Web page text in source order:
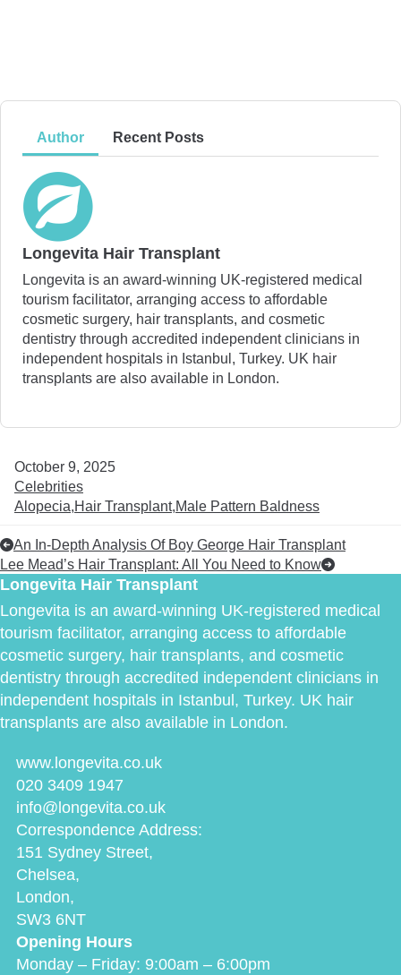
Author Recent Posts
Longevita Hair Transplant
Longevita is an award-winning UK-registered medical
tourism facilitator, arranging access to affordable
cosmetic surgery, hair transplants, and cosmetic
dentistry through accredited independent clinicians in
independent hospitals in Istanbul, Turkey. UK hair
transplants are also available in London.
October 9, 2025
Celebrities
Alopecia Hair Transplant Male Pattern Baldness
An In-Depth Analysis Of Boy George Hair Transplant
Lee Mead’s Hair Transplant: All You Need to Know
Longevita Hair Transplant
Longevita is an award-winning UK-registered medical
tourism facilitator, arranging access to affordable
cosmetic surgery, hair transplants, and cosmetic
dentistry through accredited independent clinicians in
independent hospitals in Istanbul, Turkey. UK hair
transplants are also available in London.
www.longevita.co.uk
020 3409 1947
info@longevita.co.uk
Correspondence Address:
151 Sydney Street,
Chelsea,
London,
SW3 6NT
Opening Hours
Monday – Friday: 9:00am – 6:00pm